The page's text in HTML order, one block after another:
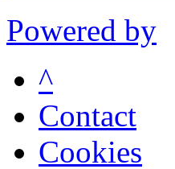
Powered by
^
Contact
Cookies